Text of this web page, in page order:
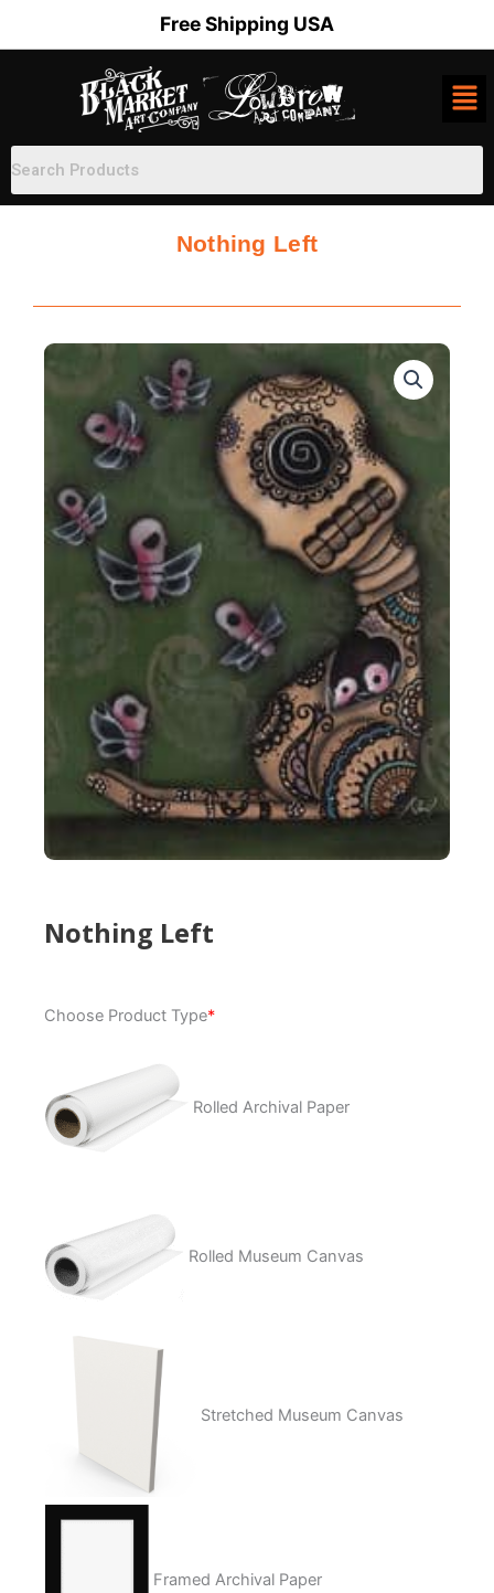
Free Shipping USA
Nothing Left
Nothing Left
Choose Product Type*
Rolled Archival Paper
Rolled Museum Canvas
Stretched Museum Canvas
Framed Archival Paper
Left